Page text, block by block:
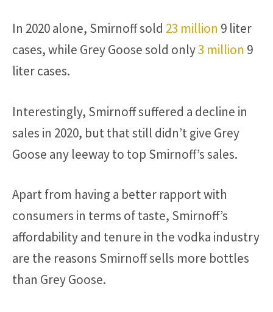
In 2020 alone, Smirnoff sold 23 million 9 liter
cases, while Grey Goose sold only3 million 9
liter cases.
Interestingly, Smirnoff suffered a decline in
sales in 2020, but that still didn’t give Grey
Goose any leeway to top Smirnoff’s sales.
Apart from having a better rapport with
consumers in terms of taste, Smirnoff’s
affordability and tenure in the vodka industry
are the reasons Smirnoff sells more bottles
than Grey Goose.